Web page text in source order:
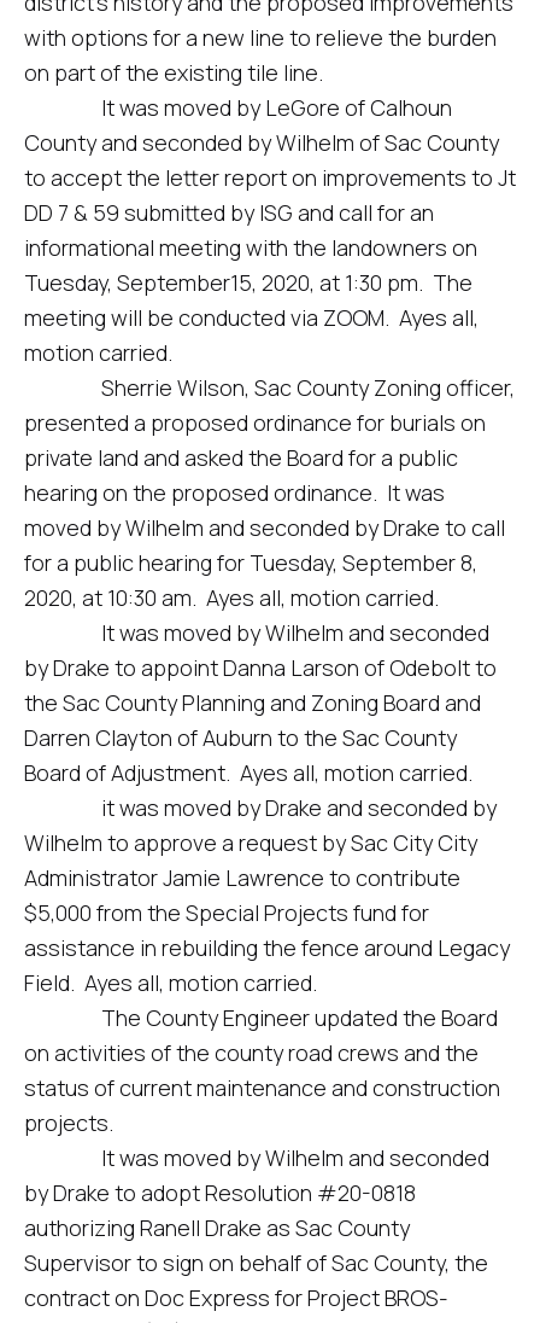
with options for a new line to relieve the burden
on part of the existing tile line.
It was moved by LeGore of Calhoun
County and seconded by Wilhelm of Sac County
to accept the letter report on improvements to Jt
DD 7 & 59 submitted by ISG and call for an
informational meeting with the landowners on
Tuesday, September15, 2020, at 1:30 pm. The
meeting will be conducted via ZOOM. Ayes all,
motion carried.
Sherrie Wilson, Sac County Zoning officer,
presented a proposed ordinance for burials on
private land and asked the Board for a public
hearing on the proposed ordinance. It was
moved by Wilhelm and seconded by Drake to call
for a public hearing for Tuesday, September 8,
2020, at 10:30 am. Ayes all, motion carried.
It was moved by Wilhelm and seconded
by Drake to appoint Danna Larson of Odebolt to
the Sac County Planning and Zoning Board and
Darren Clayton of Auburn to the Sac County
Board of Adjustment. Ayes all, motion carried.
it was moved by Drake and seconded by
Wilhelm to approve a request by Sac City City
Administrator Jamie Lawrence to contribute
$5,000 from the Special Projects fund for
assistance in rebuilding the fence around Legacy
Field. Ayes all, motion carried.
The County Engineer updated the Board
on activities of the county road crews and the
status of current maintenance and construction
projects.
It was moved by Wilhelm and seconded
by Drake to adopt Resolution #20-0818
authorizing Ranell Drake as Sac County
Supervisor to sign on behalf of Sac County, the
contract on Doc Express for Project BROS-